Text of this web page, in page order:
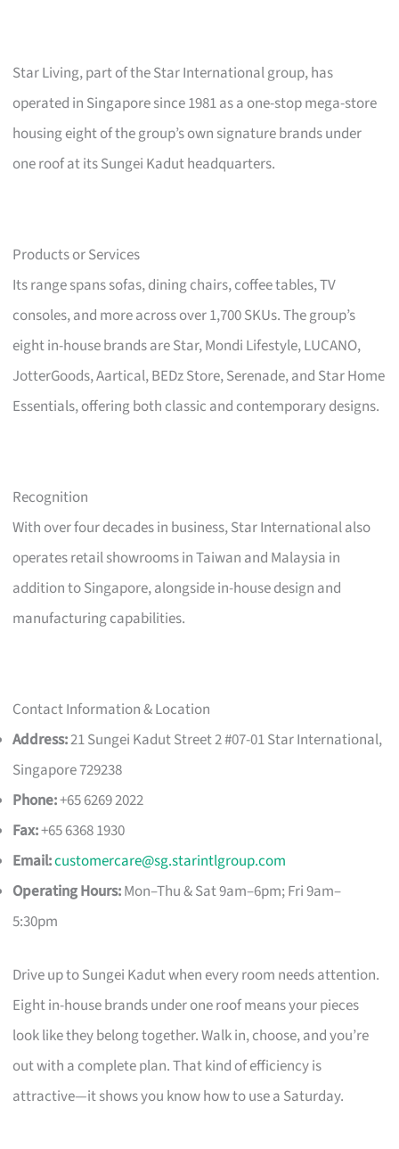
Star Living, part of the Star International group, has
operated in Singapore since 1981 as a one-stop mega-store
housing eight of the group’s own signature brands under
one roof at its Sungei Kadut headquarters.
Products or Services
Its range spans sofas, dining chairs, coffee tables, TV
consoles, and more across over 1,700 SKUs. The group’s
eight in-house brands are Star, Mondi Lifestyle, LUCANO,
JotterGoods, Aartical, BEDz Store, Serenade, and Star Home
Essentials, offering both classic and contemporary designs.
Recognition
With over four decades in business, Star International also
operates retail showrooms in Taiwan and Malaysia in
addition to Singapore, alongside in-house design and
manufacturing capabilities.
Contact Information & Location
Address:21 Sungei Kadut Street 2 #07-01 Star International,
Singapore 729238
Phone:+65 6269 2022
Fax:+65 6368 1930
Email:customercare@sg.starintlgroup.com
Operating Hours:Mon–Thu & Sat 9am–6pm; Fri 9am–
5:30pm
Drive up to Sungei Kadut when every room needs attention.
Eight in-house brands under one roof means your pieces
look like they belong together. Walk in, choose, and you’re
out with a complete plan. That kind of efficiency is
attractive—it shows you know how to use a Saturday.